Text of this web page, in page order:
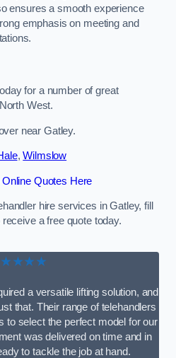
ensures a smooth experience
emphasis on meeting and
for a number of great
West.
near Gatley.
,Wilmslow
Online Quotes Here
hire services in Gatley, fill
a free quote today.
a versatile lifting solution, and
that. Their range of telehandlers
to select the perfect model for our
was delivered on time and in
to tackle the job at hand.